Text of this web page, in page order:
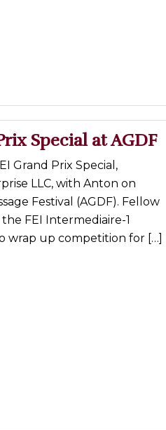
Special at AGDF
Grand Prix Special,
LLC, with Anton on
Festival (AGDF). Fellow
FEI Intermediaire-1
wrap up competition for […]